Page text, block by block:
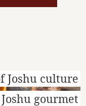
Joshu culture
gourmet